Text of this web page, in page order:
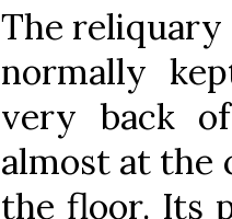
The reliquary
normally
very back
almost at the
the floor. Its